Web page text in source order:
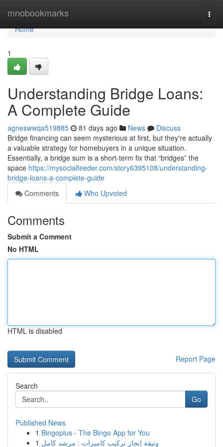
mnobookmarks
Home
Home
1
Understanding Bridge Loans:
A Complete Guide
agneswwqa519885 81 days ago News
Discuss
Bridge financing can seem mysterious at first, but they're actually
a valuable strategy for homebuyers in a unique situation.
Essentially, a bridge sum is a short-term fix that “bridges” the
space https://mysocialfeeder.com/story6395108/understanding-
bridge-loans-a-complete-guide
Comments
Who Upvoted
Comments
Submit a Comment
No HTML
HTML is disabled
Report Page
Search
Go
Published News
1 Bingoplus - The Bingo App for You
1 وثيقة إنجاز تركيب كاميرات : مرشد كامل